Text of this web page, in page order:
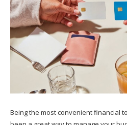
Being the most convenient financial